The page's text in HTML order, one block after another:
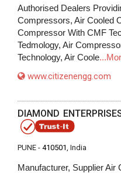
Authorised Dealers
Compressors, Air Cooled
Compressor With CMF
Tedmology, Air
Technology, Air Coole
www.citizenengg.com
DIAMOND
PUNE - 410501, India
Manufacturer, Supplier Air